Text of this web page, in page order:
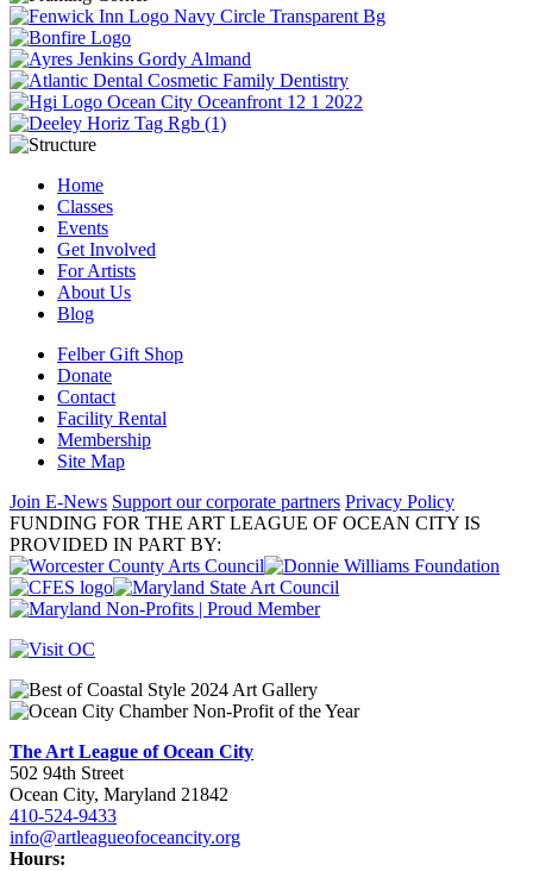
Home
Classes
Events
Get Involved
For Artists
About Us
Blog
Felber Gift Shop
Donate
Contact
Facility Rental
Membership
Site Map
Join E-News Support our corporate partners Privacy Policy
FUNDING FOR THE ART LEAGUE OF OCEAN CITY IS
PROVIDED IN PART BY:
The Art League of Ocean City
502 94th Street
Ocean City, Maryland 21842
410-524-9433
info@artleagueofoceancity.org
Hours: